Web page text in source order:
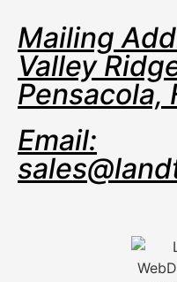
Mailing
Valley
Pensacola,
Email: